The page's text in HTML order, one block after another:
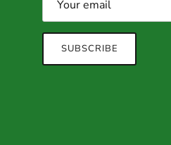
SUBSCRIBE